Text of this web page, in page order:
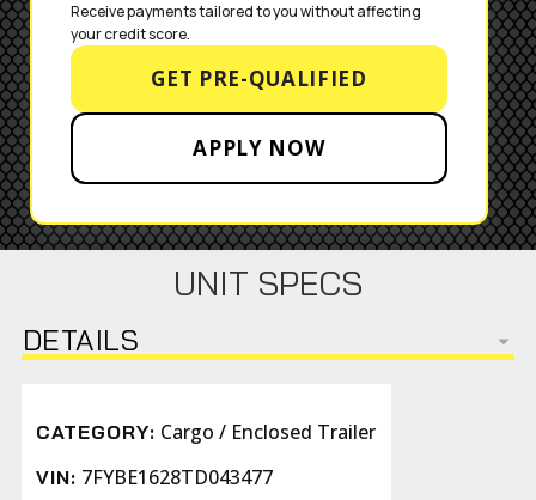
Receive payments tailored to you without affecting
your credit score.
GET PRE-QUALIFIED
APPLY NOW
UNIT SPECS
DETAILS
CATEGORY: Cargo / Enclosed Trailer
VIN: 7FYBE1628TD043477